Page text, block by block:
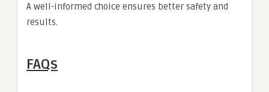
A well-informed choice ensures better safety and
results.
FAQs